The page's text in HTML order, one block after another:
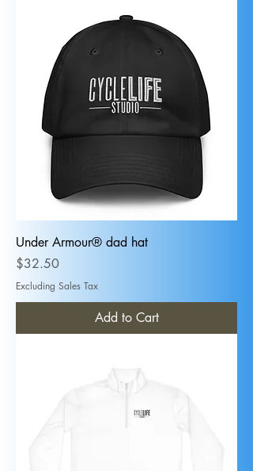
Under Armour® dad hat
Price
$32.50
Excluding Sales Tax
Add to Cart